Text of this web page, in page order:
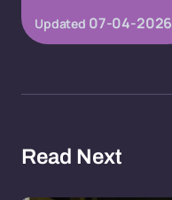
Updated 07-04-2026
Read Next